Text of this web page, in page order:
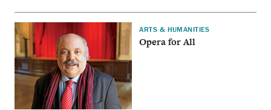
ARTS & HUMANITIES
Opera for All